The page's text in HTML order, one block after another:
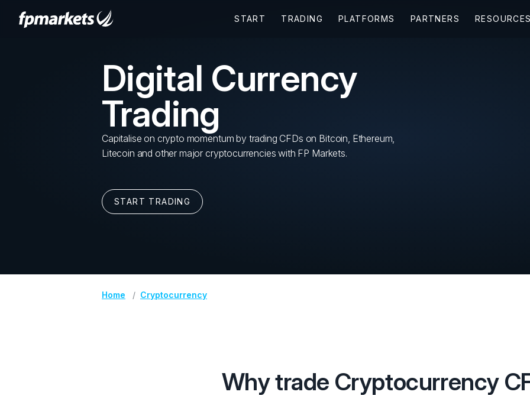
Digital Currency
Trading
Capitalise on crypto momentum by trading CFDs on Bitcoin, Ethereum,
Litecoin and other major cryptocurrencies with FP Markets.
START TRADING
Home Cryptocurrency
Why trade Cryptocurrency